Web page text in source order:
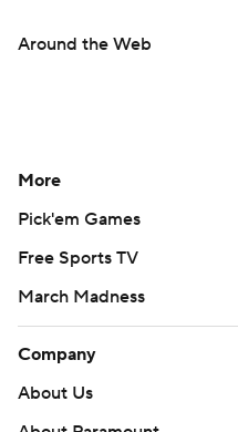
Around the Web
More
Pick'em Games
Free Sports TV
March Madness
Company
About Us